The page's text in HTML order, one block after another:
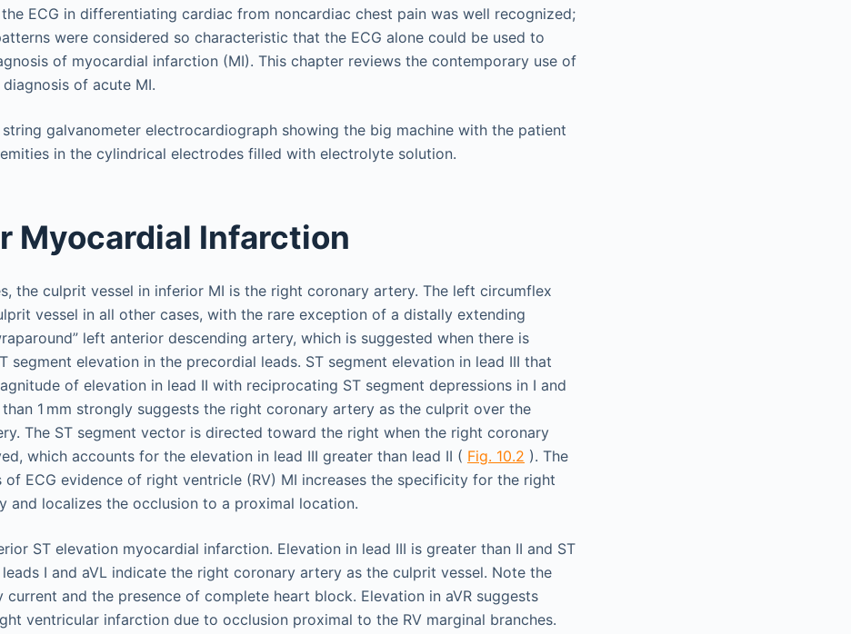
ECG in differentiating cardiac from noncardiac chest pain was well recognized;
were considered so characteristic that the ECG alone could be used to
of myocardial infarction (MI). This chapter reviews the contemporary use of
of acute MI.
Myocardial Infarction
the culprit vessel in inferior MI is the right coronary artery. The left circumflex
vessel in all other cases, with the rare exception of a distally extending
left anterior descending artery, which is suggested when there is
segment elevation in the precordial leads. ST segment elevation in lead III that
of elevation in lead II with reciprocating ST segment depressions in I and
1 mm strongly suggests the right coronary artery as the culprit over the
The ST segment vector is directed toward the right when the right coronary
which accounts for the elevation in lead III greater than lead II ( Fig. 10.2 ). The
of ECG evidence of right ventricle (RV) MI increases the specificity for the right
and localizes the occlusion to a proximal location.